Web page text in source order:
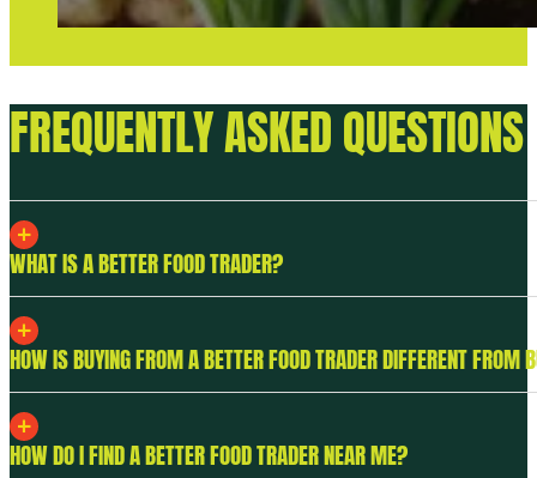
FREQUENTLY ASKED QUESTIONS
WHAT IS A BETTER FOOD TRADER?
HOW IS BUYING FROM A BETTER FOOD TRADER DIFFERENT
HOW DO I FIND A BETTER FOOD TRADER NEAR ME?